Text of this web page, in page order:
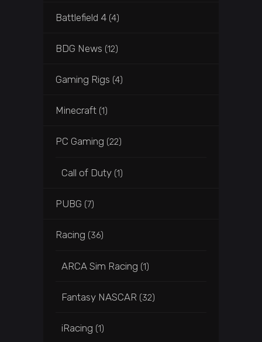
Battlefield 4 (4)
BDG News (12)
Gaming Rigs (4)
Minecraft (1)
PC Gaming (22)
Call of Duty (1)
PUBG (7)
Racing (36)
ARCA Sim Racing (1)
Fantasy NASCAR (32)
iRacing (1)